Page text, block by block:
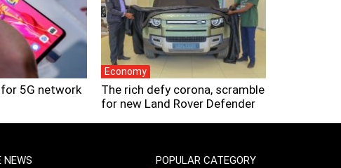
for 5G network
Economy
The rich defy corona, scramble
for new Land Rover Defender
NEWS POPULAR CATEGORY